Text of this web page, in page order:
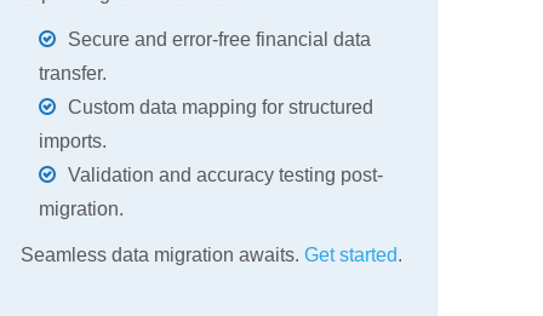
Secure and error-free financial data
transfer.
Custom data mapping for structured
imports.
Validation and accuracy testing post-
migration.
Seamless data migration awaits. Get started.